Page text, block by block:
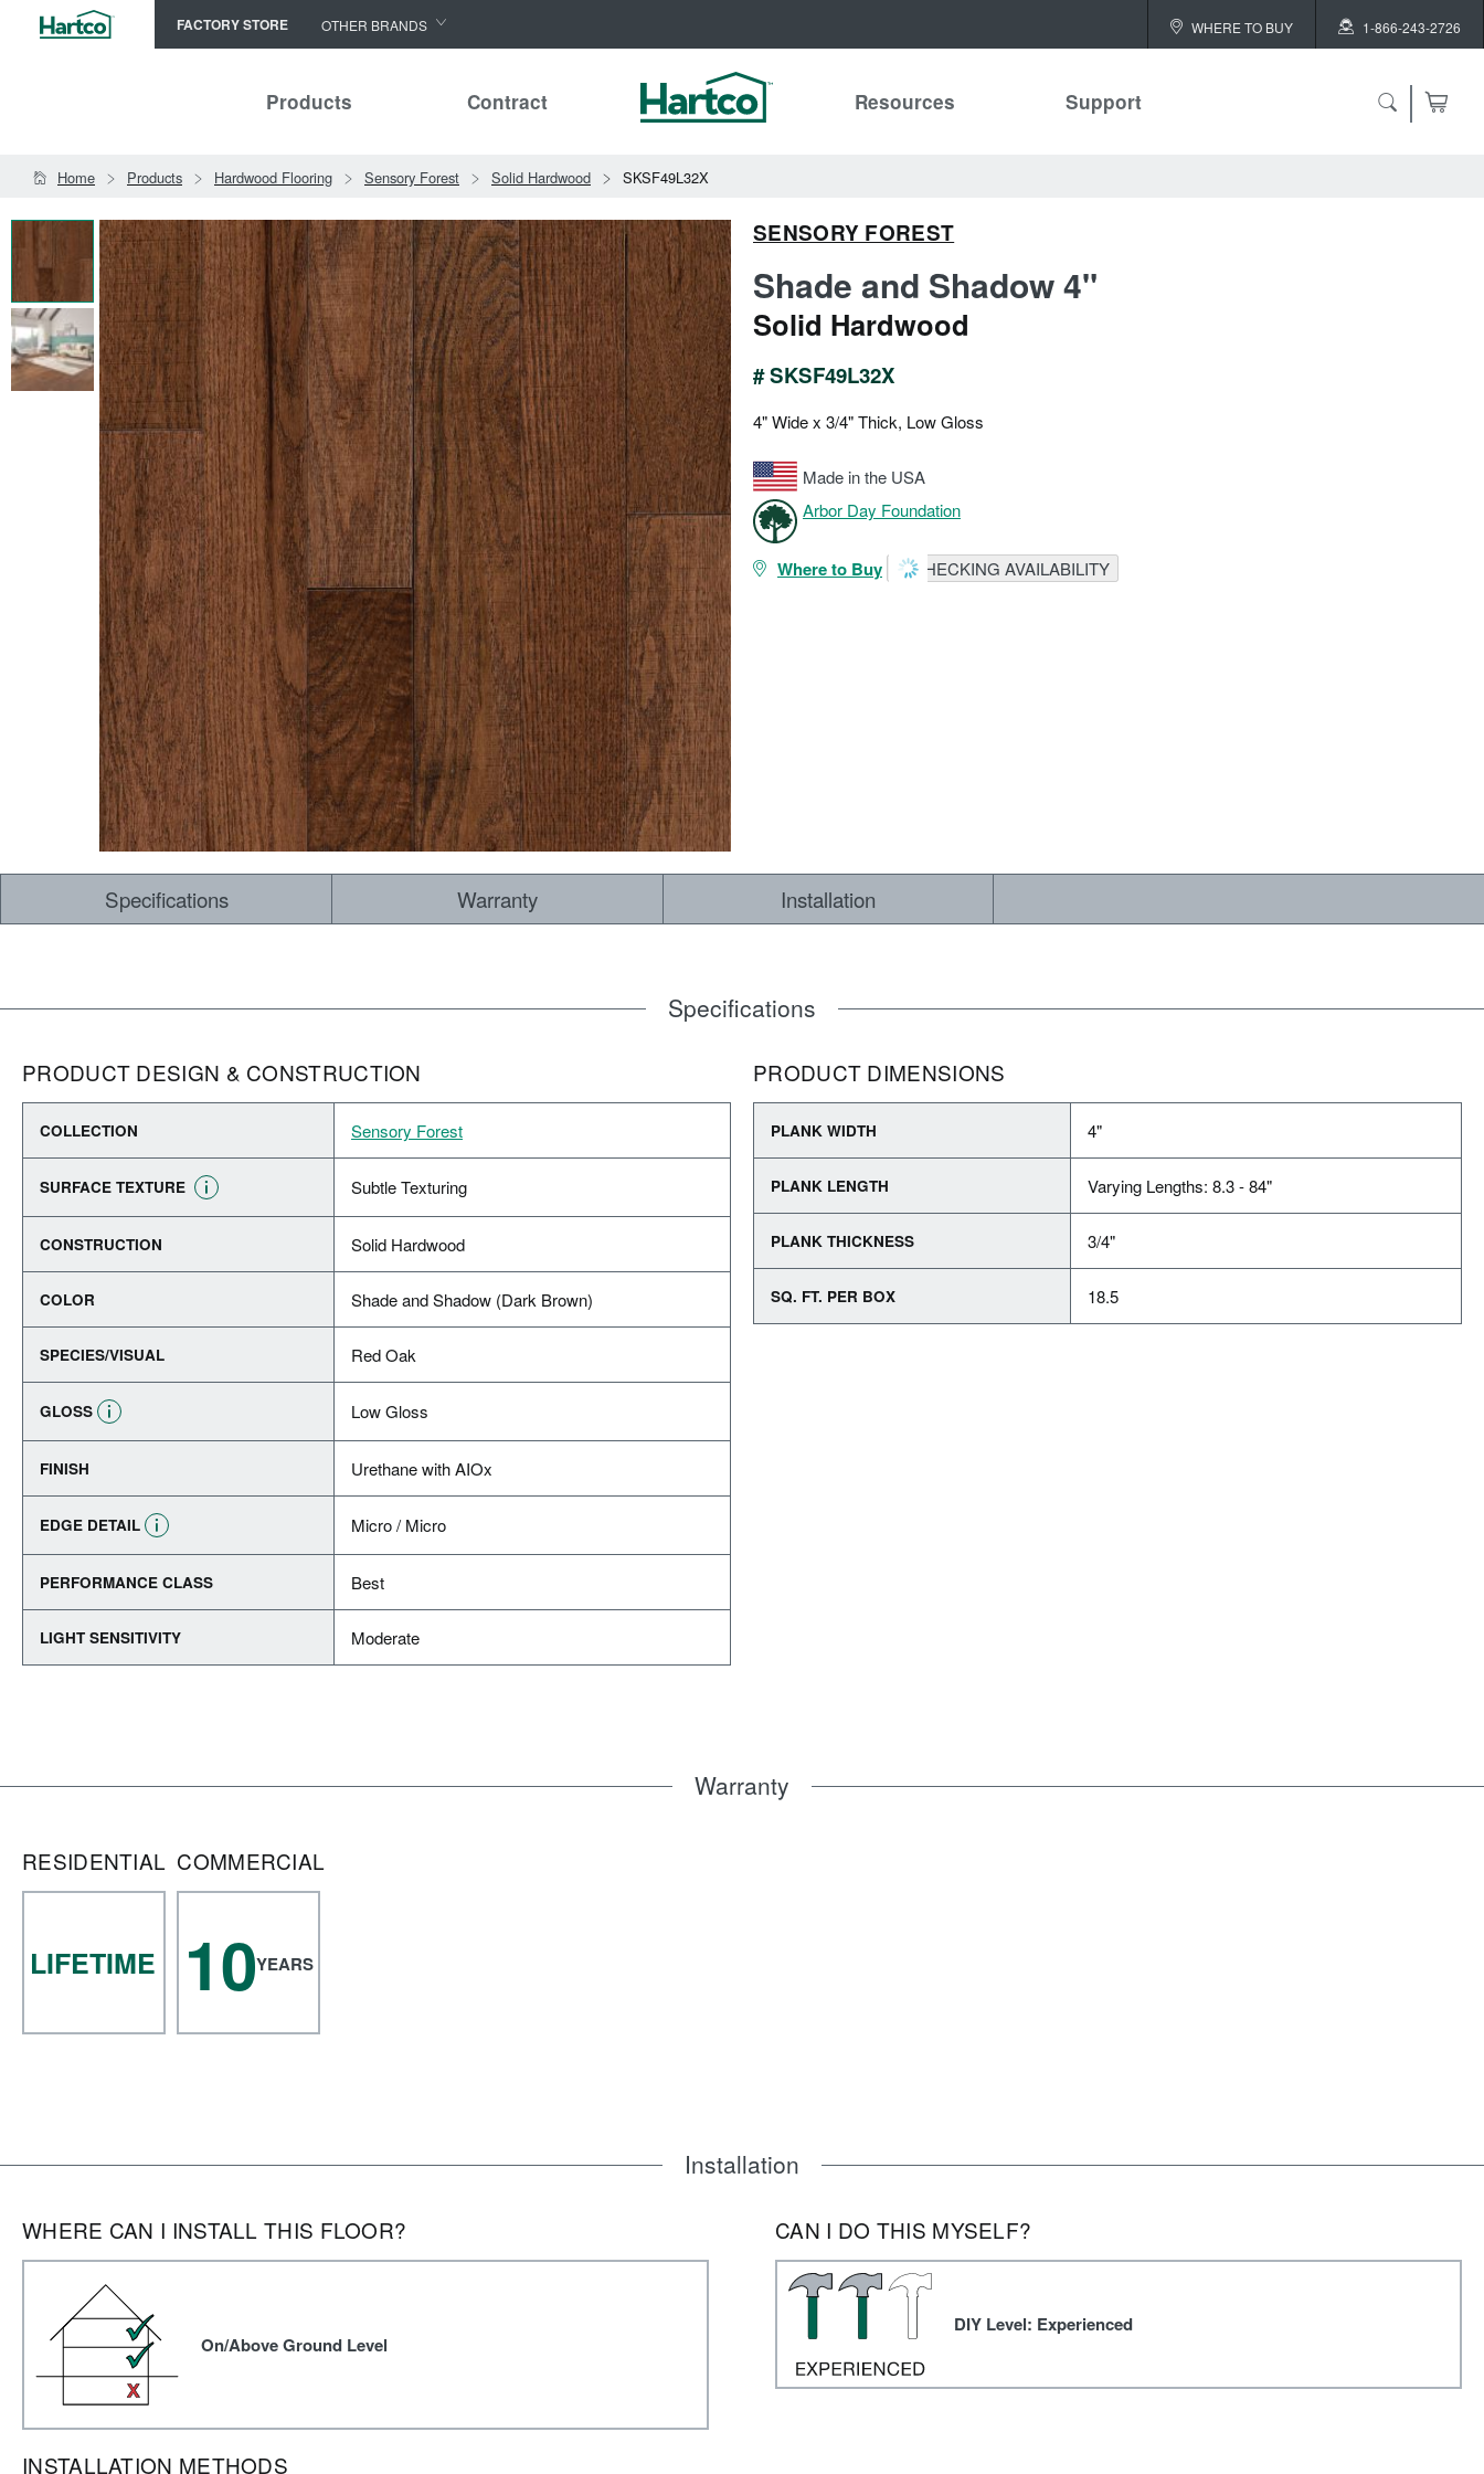
FACTORY STORE OTHER BRANDS
HomerWood
LM Flooring
WHERE TO BUY 1-866-243-2726
Products Contract Resources Support
Home Products Hardwood Flooring Sensory Forest Solid Hardwood SKSF49L32X
SENSORY FOREST
Shade and Shadow 4"
Solid Hardwood
# SKSF49L32X
4" Wide x 3/4" Thick, Low Gloss
Made in the USA
Arbor Day Foundation
Where to Buy CHECKING AVAILABILITY
Specifications Warranty Installation
Specifications
PRODUCT DESIGN & CONSTRUCTION
COLLECTION Sensory Forest
SURFACE TEXTURE Subtle Texturing
CONSTRUCTION Solid Hardwood
COLOR Shade and Shadow (Dark Brown)
SPECIES/VISUAL Red Oak
GLOSS Low Gloss
FINISH Urethane with AIOx
EDGE DETAIL Micro / Micro
PERFORMANCE CLASS Best
LIGHT SENSITIVITY Moderate
PRODUCT DIMENSIONS
PLANK WIDTH 4"
PLANK LENGTH Varying Lengths: 8.3 - 84"
PLANK THICKNESS 3/4"
SQ. FT. PER BOX 18.5
Warranty
RESIDENTIAL
LIFETIME
COMMERCIAL
10YEARS
Installation
WHERE CAN I INSTALL THIS FLOOR?
On/Above Ground Level
INSTALLATION METHODS
CAN I DO THIS MYSELF?
DIY Level: Experienced